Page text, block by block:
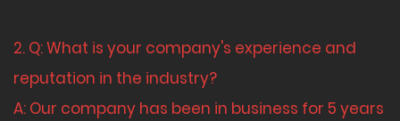
2. Q: What is your company's experience and
reputation in the industry?
A: Our company has been in business for 5 years